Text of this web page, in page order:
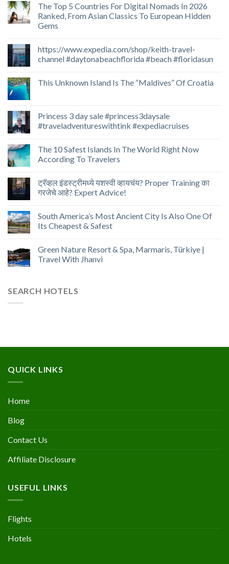
The Top 5 Countries For Digital Nomads In 2026
Ranked, From Asian Classics To European Hidden
Gems
https://www.expedia.com/shop/keith-travel-
channel #daytonabeachflorida #beach #floridasun
This Unknown Island Is The “Maldives” Of Croatia
Princess 3 day sale #princess3daysale
#traveladventureswithtink #expediacruises
The 10 Safest Islands In The World Right Now
According To Travelers
ट्रॅव्हल इंडस्ट्रीमध्ये यशस्वी व्हायचंय? Proper Training का
गरजेचे आहे? Expert Advice!
South America’s Most Ancient City Is Also One Of
Its Cheapest & Safest
Green Nature Resort & Spa, Marmaris, Türkiye |
Travel With Jhanvi
SEARCH HOTELS
QUICK LINKS
Home
Blog
Contact Us
Affiliate Disclosure
USEFUL LINKS
Flights
Hotels